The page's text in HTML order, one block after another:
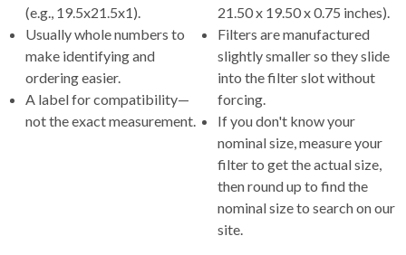
(e.g., 19.5x21.5x1).
Usually whole numbers to
make identifying and
ordering easier.
A label for compatibility—
not the exact measurement.
21.50 x 19.50 x 0.75 inches).
Filters are manufactured
slightly smaller so they slide
into the filter slot without
forcing.
If you don't know your
nominal size, measure your
filter to get the actual size,
then round up to find the
nominal size to search on our
site.